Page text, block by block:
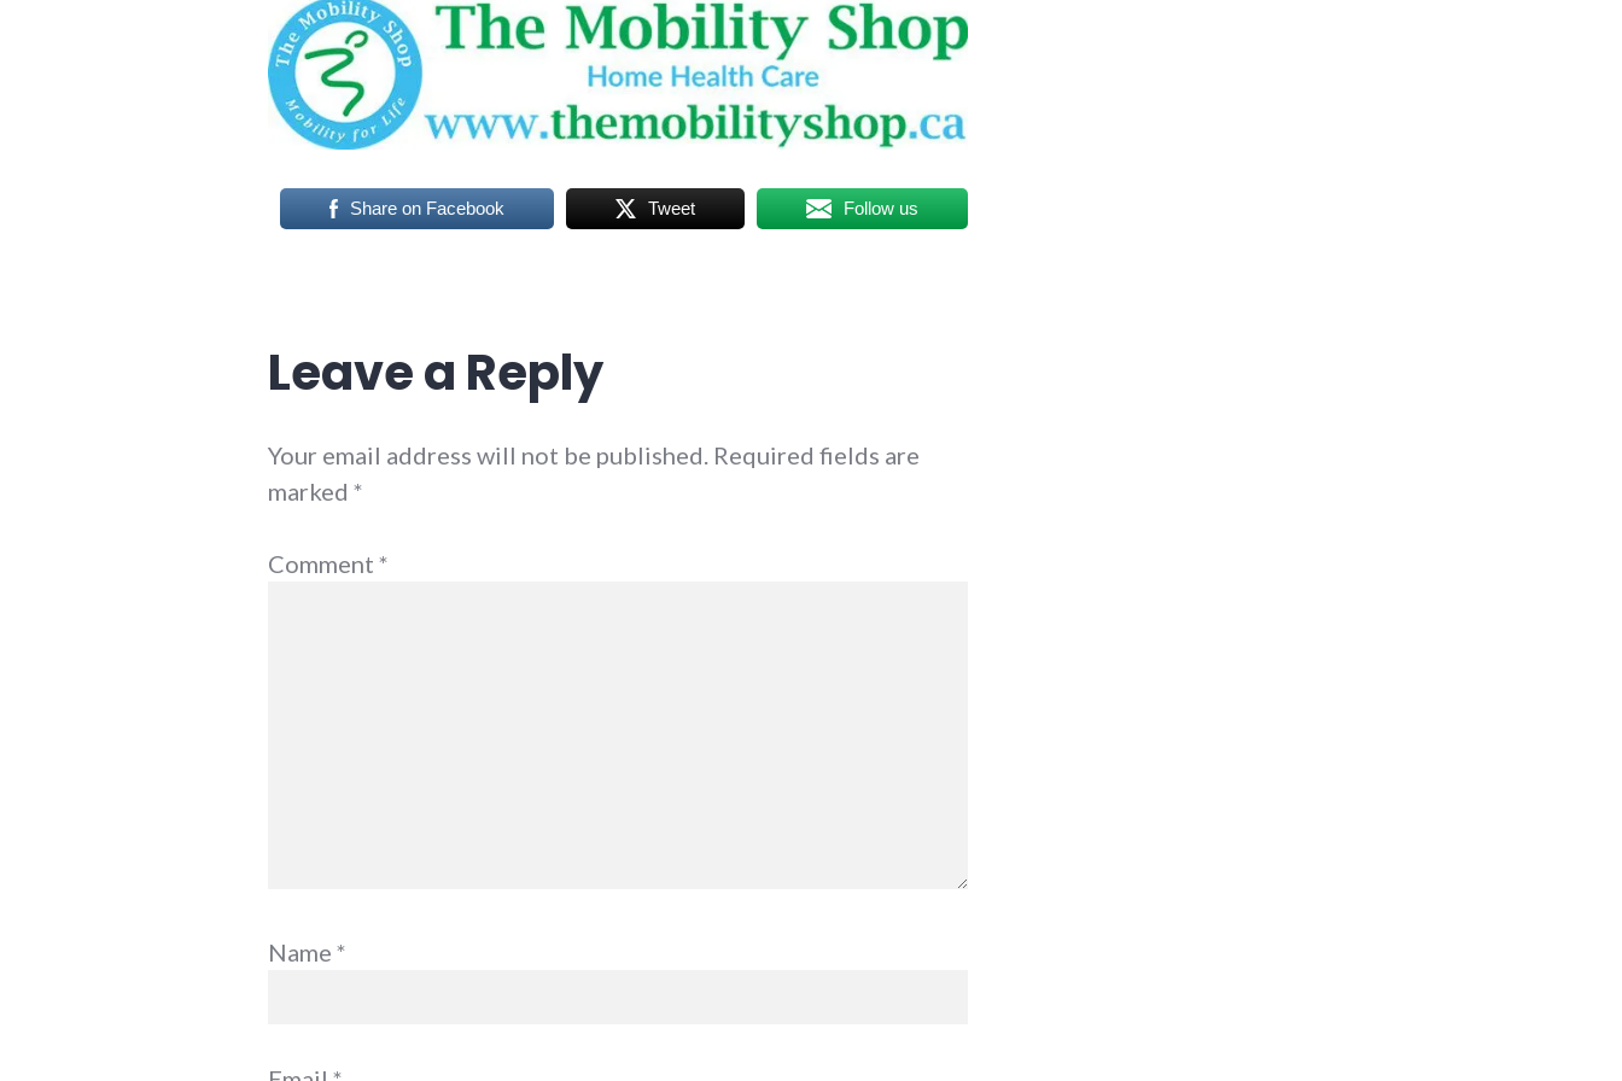
Share on Facebook Tweet Follow us
Leave a Reply
Your email address will not be published. Required fields are
marked *
Comment *
Name *